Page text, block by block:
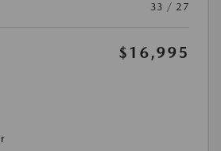
33 / 27
$16,995